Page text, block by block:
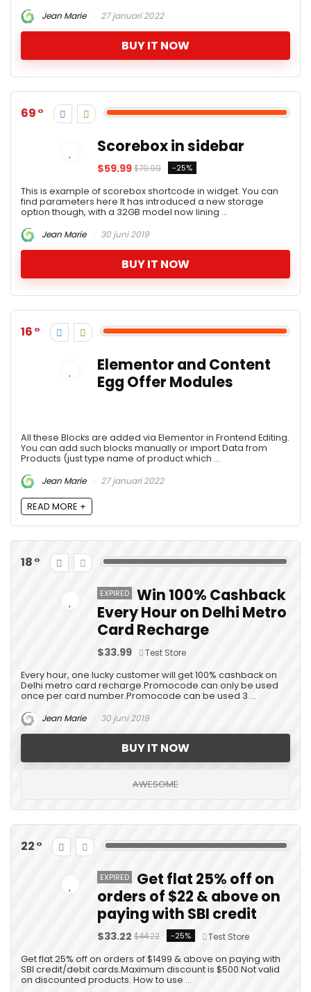
Jean Marie
27 januari 2022
BUY IT NOW
69
Scorebox in sidebar
$59.99$79.99 -25%
This is example of scorebox shortcode in widget. You can
find parameters here It has introduced a new storage
option though, with a 32GB model now lining ...
Jean Marie
30 juni 2019
BUY IT NOW
16
Elementor and Content
Egg Offer Modules
All these Blocks are added via Elementor in Frontend Editing.
You can add such blocks manually or import Data from
Products (just type name of product which ...
Jean Marie
27 januari 2022
READ MORE +
18
EXPIRED
Win 100% Cashback
Every Hour on Delhi Metro
Card Recharge
$33.99
Test Store
Every hour, one lucky customer will get 100% cashback on
Delhi metro card recharge.Promocode can only be used
once per card number.Promocode can be used 3 ...
Jean Marie
30 juni 2019
BUY IT NOW
AWESOME
22
EXPIRED
Get flat 25% off on
orders of $22 & above on
paying with SBI credit
$33.22 $44.22 -25%
Test Store
Get flat 25% off on orders of $1499 & above on paying with
SBI credit/debit cards.Maximum discount is $500.Not valid
on discounted products. How to use ...